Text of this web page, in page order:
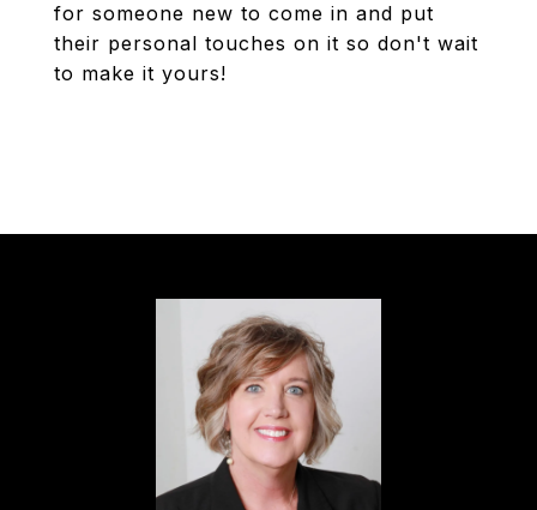
for someone new to come in and put
their personal touches on it so don't wait
to make it yours!